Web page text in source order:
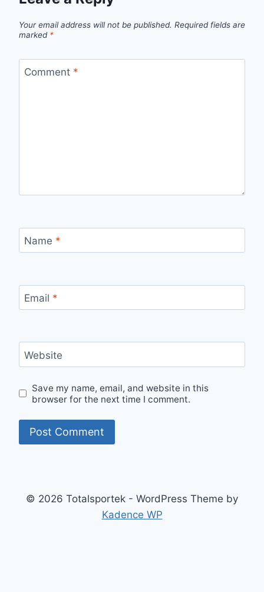
Your email address will not be published. Required fields are
marked *
Comment *
Name *
Email *
Website
Save my name, email, and website in this
browser for the next time I comment.
© 2026 Totalsportek - WordPress Theme by
Kadence WP